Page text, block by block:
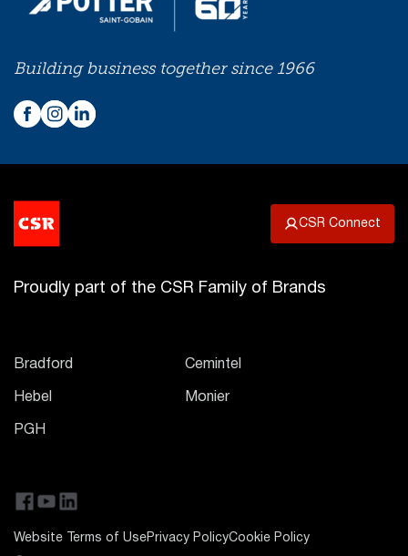
Building business together since 1966
CSR Connect
Proudly part of the CSR Family of Brands
Bradford Cemintel
Hebel Monier
PGH
Website Terms of UsePrivacy PolicyCookie Policy